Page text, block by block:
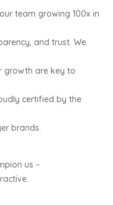
team growing 100x in
and trust. We
growth are key to
certified by the
brands.
us –